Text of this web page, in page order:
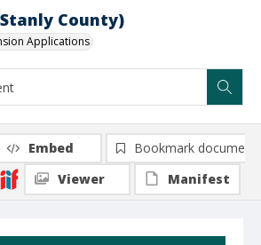
County)
Applications
Embed
Bookmark document
Viewer
Manifest